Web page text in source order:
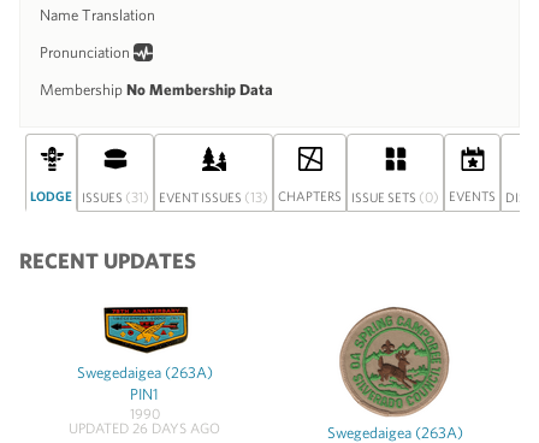
Name Translation
Pronunciation
Membership No Membership Data
LODGE ISSUES (31) EVENT ISSUES (13) CHAPTERS ISSUE SETS (0) EVENTS
RECENT UPDATES
Swegedaigea (263A)
PIN1
1990
UPDATED 26 DAYS AGO
Swegedaigea (263A)